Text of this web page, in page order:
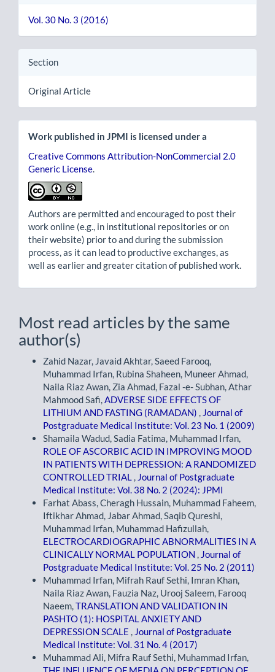
Vol. 30 No. 3 (2016)
Section
Original Article
Work published in JPMI is licensed under a
Creative Commons Attribution-NonCommercial 2.0
Generic License
Authors are permitted and encouraged to post their
work online (e.g., in institutional repositories or on
their website) prior to and during the submission
process, as it can lead to productive exchanges, as
well as earlier and greater citation of published work.
Most read articles by the same
author(s)
Zahid Nazar, Javaid Akhtar, Saeed Farooq,
Muhammad Irfan, Rubina Shaheen, Muneer Ahmad,
Naila Riaz Awan, Zia Ahmad, Fazal -e- Subhan, Athar
Mahmood Safi, ADVERSE SIDE EFFECTS OF
LITHIUM AND FASTING (RAMADAN)
Journal of
Postgraduate Medical Institute: Vol. 23 No. 1 (2009)
Shamaila Wadud, Sadia Fatima, Muhammad Irfan,
ROLE OF ASCORBIC ACID IN IMPROVING MOOD
IN PATIENTS WITH DEPRESSION: A RANDOMIZED
CONTROLLED TRIAL
Journal of Postgraduate
Medical Institute: Vol. 38 No. 2 (2024): JPMI
Farhat Abass, Cheragh Hussain, Muhammad Faheem,
Iftikhar Ahmad, Jabar Ahmad, Saqib Qureshi,
Muhammad Irfan, Muhammad Hafizullah,
ELECTROCARDIOGRAPHIC ABNORMALITIES IN A
CLINICALLY NORMAL POPULATION
Journal of
Postgraduate Medical Institute: Vol. 25 No. 2 (2011)
Muhammad Irfan, Mifrah Rauf Sethi, Imran Khan,
Naila Riaz Awan, Fauzia Naz, Urooj Saleem, Farooq
Naeem, TRANSLATION AND VALIDATION IN
PASHTO (1): HOSPITAL ANXIETY AND
DEPRESSION SCALE
Journal of Postgraduate
Medical Institute: Vol. 31 No. 4 (2017)
Muhammad Ali, Mifra Rauf Sethi, Muhammad Irfan,